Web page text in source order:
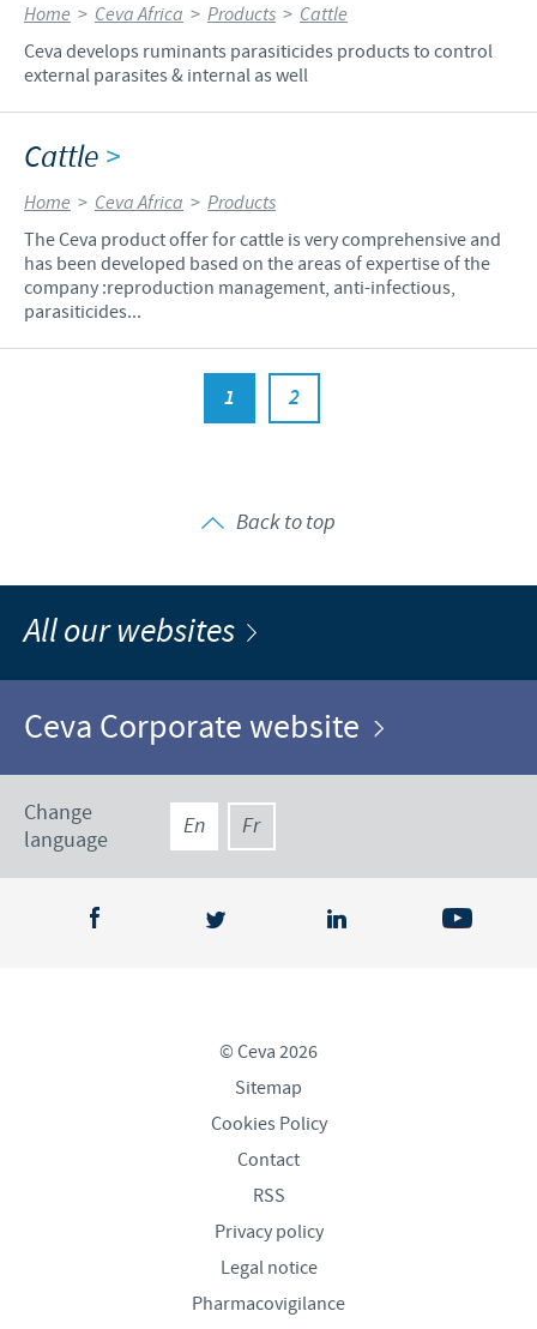
Home > Ceva Africa > Products > Cattle
Ceva develops ruminants parasiticides products to control
external parasites & internal as well
Cattle >
Home > Ceva Africa > Products
The Ceva product offer for cattle is very comprehensive and
has been developed based on the areas of expertise of the
company :reproduction management, anti-infectious,
parasiticides...
1 2
Back to top
All our websites
Ceva Corporate website
Change
language
En Fr
© Ceva 2026
Sitemap
Cookies Policy
Contact
RSS
Privacy policy
Legal notice
Pharmacovigilance